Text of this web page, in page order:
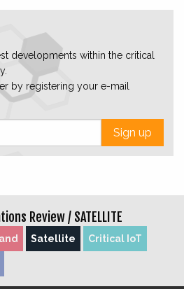
developments within the critical
by registering your e-mail
Sign up
Review / SATELLITE
Satellite Critical IoT